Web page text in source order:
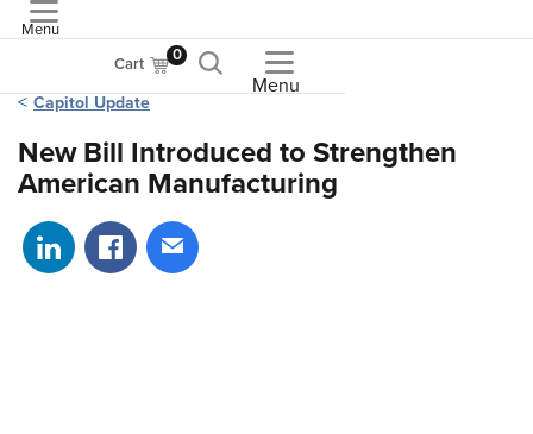
Menu
Cart 0
Menu
Capitol Update
New Bill Introduced to Strengthen
American Manufacturing
Share on LinkedIn
Share on Facebook
Share via email